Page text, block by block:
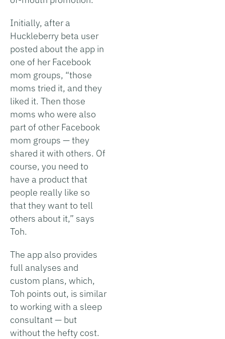
Initially, after a
Huckleberry beta user
posted about the app in
one of her Facebook
mom groups, “those
moms tried it, and they
liked it. Then those
moms who were also
part of other Facebook
mom groups — they
shared it with others. Of
course, you need to
have a product that
people really like so
that they want to tell
others about it,” says
Toh.
The app also provides
full analyses and
custom plans, which,
Toh points out, is similar
to working with a sleep
consultant — but
without the hefty cost.